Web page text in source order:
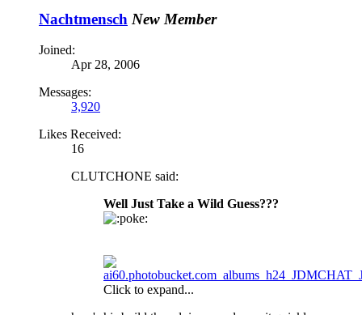
Nachtmensch New Member
Joined:
Apr 28, 2006
Messages:
3,920
Likes Received:
16
CLUTCHONE said:
Well Just Take a Wild Guess???
oke:
Click to expand...